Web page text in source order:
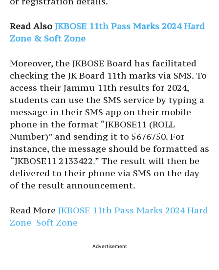
Read Also JKBOSE 11th Pass Marks 2024 Hard
Zone & Soft Zone
Moreover, the JKBOSE Board has facilitated
checking the JK Board 11th marks via SMS. To
access their Jammu 11th results for 2024,
students can use the SMS service by typing a
message in their SMS app on their mobile
phone in the format “JKBOSE11 (ROLL
Number)” and sending it to 5676750. For
instance, the message should be formatted as
“JKBOSE11 2133422.” The result will then be
delivered to their phone via SMS on the day
of the result announcement.
Read More JKBOSE 11th Pass Marks 2024 Hard
Zone Soft Zone
Advertisement